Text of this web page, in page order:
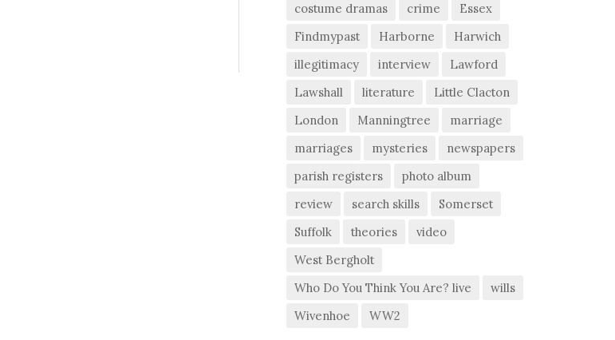
costume dramas
crime
Essex
Findmypast
Harborne
Harwich
illegitimacy
interview
Lawford
Lawshall
literature
Little Clacton
London
Manningtree
marriage
marriages
mysteries
newspapers
parish registers
photo album
review
search skills
Somerset
Suffolk
theories
video
West Bergholt
Who Do You Think You Are? live
wills
Wivenhoe
WW2